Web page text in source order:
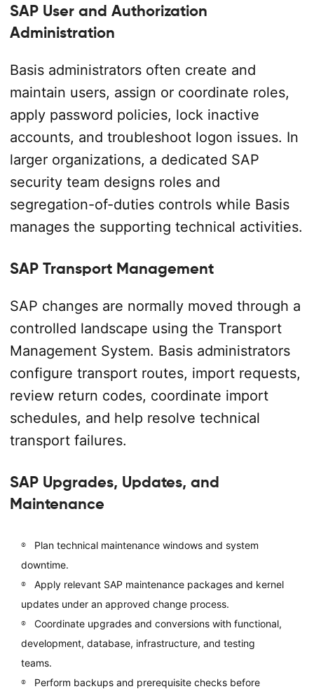
SAP User and Authorization
Administration
Basis administrators often create and
maintain users, assign or coordinate roles,
apply password policies, lock inactive
accounts, and troubleshoot logon issues. In
larger organizations, a dedicated SAP
security team designs roles and
segregation-of-duties controls while Basis
manages the supporting technical activities.
SAP Transport Management
SAP changes are normally moved through a
controlled landscape using the Transport
Management System. Basis administrators
configure transport routes, import requests,
review return codes, coordinate import
schedules, and help resolve technical
transport failures.
SAP Upgrades, Updates, and
Maintenance
Plan technical maintenance windows and system
downtime.
Apply relevant SAP maintenance packages and kernel
updates under an approved change process.
Coordinate upgrades and conversions with functional,
development, database, infrastructure, and testing
teams.
Perform backups and prerequisite checks before